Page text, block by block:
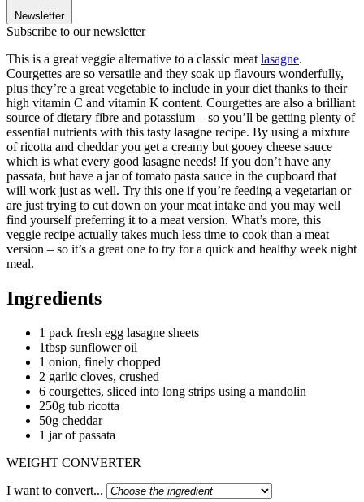
Newsletter
Subscribe to our newsletter
This is a great veggie alternative to a classic meat lasagne.
Courgettes are so versatile and they soak up flavours wonderfully,
plus they’re a great vegetable to include in your diet thanks to their
high vitamin C and vitamin K content. Courgettes are also a brilliant
source of dietary fibre and potassium – so you’ll be getting plenty of
essential nutrients with this tasty lasagne recipe. By using a mixture
of ricotta and cheddar you get a creamy but gooey cheese sauce
which is what every good lasagne needs! If you don’t have any
passata, but have a jar of tomato pasta sauce in the cupboard that
will work just as well. Try this one if you’re feeding a vegetarian or
are just trying to cut down on your meat intake and you may well
find yourself preferring it to a meat version. What’s more, this
veggie recipe actually takes much less time to cook than a meat
version – so it’s a great one to try for a quick and healthy week night
meal.
Ingredients
1 pack fresh egg lasagne sheets
1tbsp sunflower oil
1 onion, finely chopped
2 garlic cloves, crushed
6 courgettes, sliced into long strips using a mandolin
250g tub ricotta
50g cheddar
1 jar of passata
WEIGHT CONVERTER
I want to convert...